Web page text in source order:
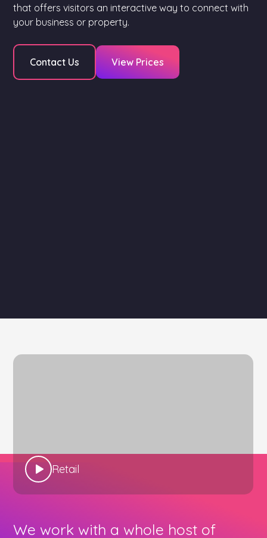
that offers visitors an interactive way to connect with
your business or property.
Contact Us View Prices
Retail
We work with a whole host of